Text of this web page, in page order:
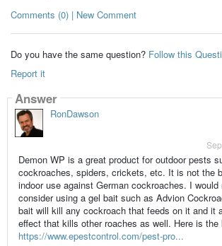
Comments (0) | New Comment
Do you have the same question? Follow this
Report it
Answer
RonDawson
Demon WP is a great product for outdoor pests
cockroaches, spiders, crickets, etc. It is not the
indoor use against German cockroaches. I would
consider using a gel bait such as Advion
bait will kill any cockroach that feeds on it and it
effect that kills other roaches as well. Here is the
https://www.epestcontrol.com/pest-pro...